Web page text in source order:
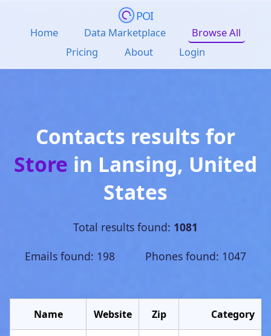
POI
Home Data Marketplace
Browse All
Pricing
About Login
Contacts results for
Store in Lansing, United
States
Total results found: 1081
Emails found: 198 Phones found: 1047
Name Website Zip Category